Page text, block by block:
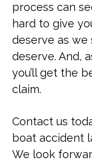
What
What
process can
hard to give
deserve as
deserve. And,
you’ll get the
claim.
Contact us
boat accident
We look